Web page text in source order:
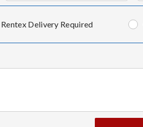
Rentex Delivery Required